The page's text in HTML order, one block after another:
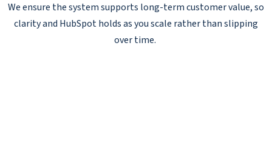
We ensure the system supports long-term customer value, so
clarity and HubSpot holds as you scale rather than slipping
over time.